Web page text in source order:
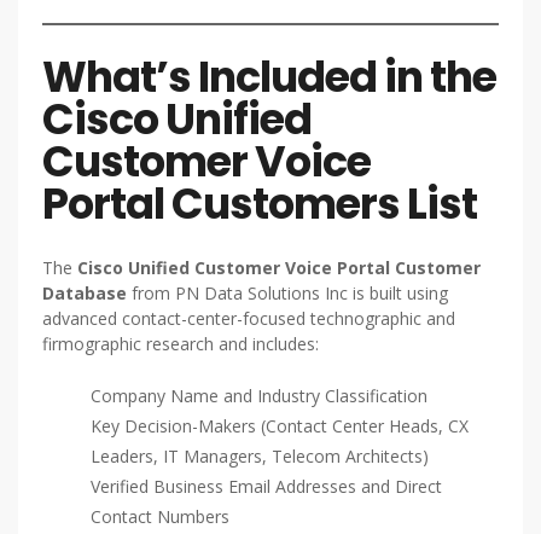
What’s Included in the
Cisco Unified
Customer Voice
Portal Customers List
The Cisco Unified Customer Voice Portal Customer
Database from PN Data Solutions Inc is built using
advanced contact-center-focused technographic and
firmographic research and includes:
Company Name and Industry Classification
Key Decision-Makers (Contact Center Heads, CX
Leaders, IT Managers, Telecom Architects)
Verified Business Email Addresses and Direct
Contact Numbers